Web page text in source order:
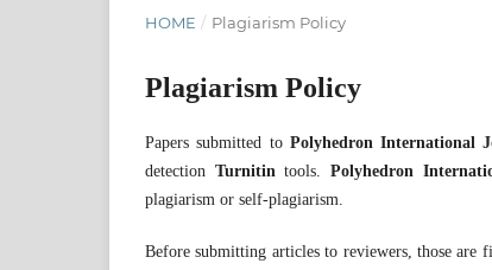
HOME / Plagiarism Policy
Plagiarism Policy
Papers submitted to Polyhedron International
detection Turnitintools. Polyhedron
plagiarism or self-plagiarism.
Before submitting articles to reviewers, those